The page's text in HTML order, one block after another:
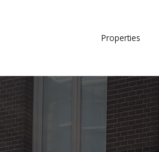
Properties